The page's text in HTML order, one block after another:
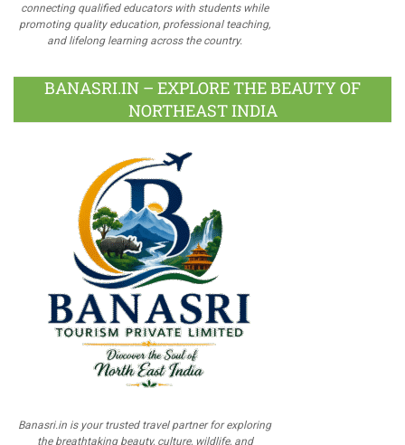
connecting qualified educators with students while
promoting quality education, professional teaching,
and lifelong learning across the country.
BANASRI.IN – EXPLORE THE BEAUTY OF
NORTHEAST INDIA
Banasri.in is your trusted travel partner for exploring
the breathtaking beauty, culture, wildlife, and